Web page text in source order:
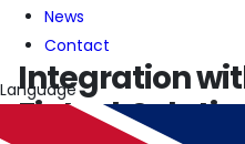
News
Contact
Language
Integration